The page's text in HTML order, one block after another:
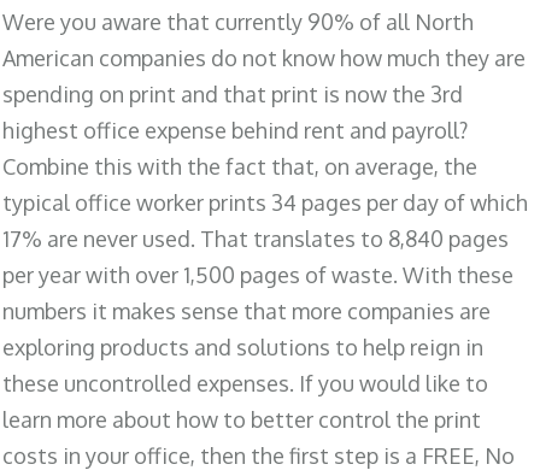
Were you aware that currently 90% of all North
American companies do not know how much they are
spending on print and that print is now the 3rd
highest office expense behind rent and payroll?
Combine this with the fact that, on average, the
typical office worker prints 34 pages per day of which
17% are never used. That translates to 8,840 pages
per year with over 1,500 pages of waste. With these
numbers it makes sense that more companies are
exploring products and solutions to help reign in
these uncontrolled expenses. If you would like to
learn more about how to better control the print
costs in your office, then the first step is a FREE, No